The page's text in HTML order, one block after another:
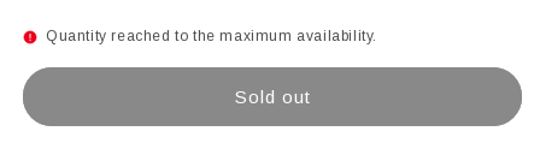
for
COUPE
MOLD
for
GLASS
MOLD
Quantity reached to the maximum availability.
Sold out